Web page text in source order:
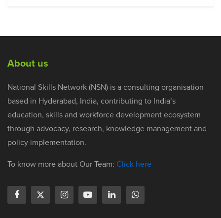
About us
National Skills Network (NSN) is a consulting organisation
based in Hyderabad, India, contributing to India’s
education, skills and workforce development ecosystem
through advocacy, research, knowledge management and
policy implementation.
To know more about Our Team: Click here